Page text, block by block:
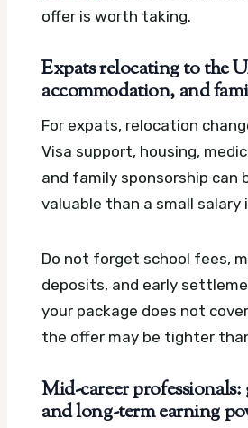
offer is worth taking.
Expats relocating to the
accommodation, and
For expats, relocation
Visa support, housing,
and family sponsorship can
valuable than a small salary
Do not forget school fees,
deposits, and early
your package does not
the offer may be tighter
Mid-career
and long-term earning